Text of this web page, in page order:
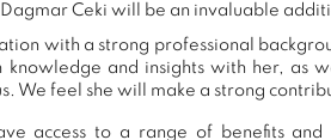
Ceki will be an invaluable
with a strong professional
and insights with her, as
We feel she will make a strong
access to a range of benefits and